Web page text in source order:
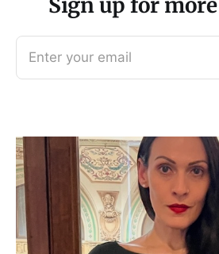
Sign up for
Enter your email